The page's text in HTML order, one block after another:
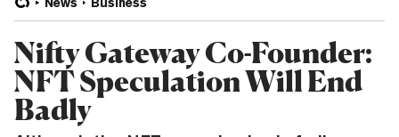
Nifty Gateway Co-Founder:
NFT Speculation Will End
Badly